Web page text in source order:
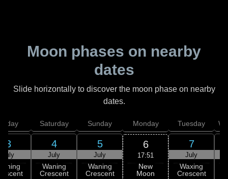
Moon phases on nearby
dates
Slide horizontally to discover the moon phase on nearby
dates.
3
July
Saturday
4
July
Waning
Crescent
Sunday
5
July
Waning
Crescent
Monday
6
17:51
New
Moon
Tuesday
7
July
Waxing
Crescent